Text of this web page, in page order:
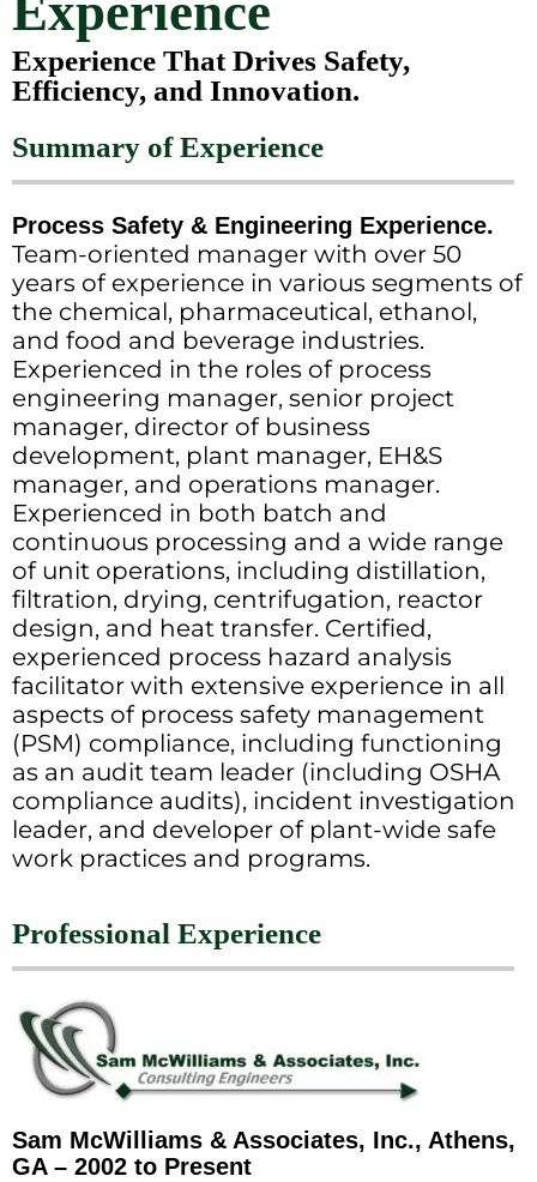
Experience
Experience That Drives Safety,
Efficiency, and Innovation.
Summary of Experience
Process Safety & Engineering Experience.
Team-oriented manager with over 50
years of experience in various segments of
the chemical, pharmaceutical, ethanol,
and food and beverage industries.
Experienced in the roles of process
engineering manager, senior project
manager, director of business
development, plant manager, EH&S
manager, and operations manager.
Experienced in both batch and
continuous processing and a wide range
of unit operations, including distillation,
filtration, drying, centrifugation, reactor
design, and heat transfer. Certified,
experienced process hazard analysis
facilitator with extensive experience in all
aspects of process safety management
(PSM) compliance, including functioning
as an audit team leader (including OSHA
compliance audits), incident investigation
leader, and developer of plant-wide safe
work practices and programs.
Professional Experience
Sam McWilliams & Associates, Inc., Athens,
GA – 2002 to Present